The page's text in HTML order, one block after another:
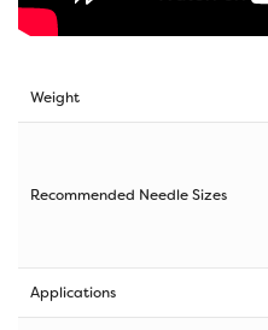
Weight
Recommended Needle Sizes
Applications